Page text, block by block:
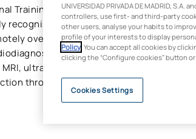
Training Course in Diagnostic Imaging
recognised advanced vocational training
over two years. You will be trained to
technician, learning
ultrasound, nuclear medicine,
through a flexible online programme.
UNIVERSIDAD PRIVADA DE MADRID, S.A.
controllers, use first- and third-party
other users, analyse your habits to
profile of your interests to display
Policy . You can accept all cookies by
clicking the “Configure cookies” button
Cookies Settings